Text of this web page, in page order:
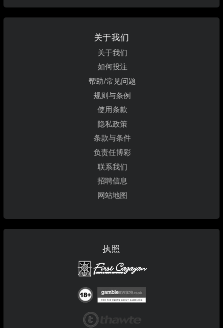
关于我们
关于我们
如何投注
帮助/常见问题
规则与条例
使用条款
隐私政策
条款与条件
负责任博彩
联系我们
招聘信息
网站地图
执照